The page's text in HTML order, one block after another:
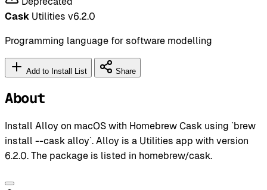
Cask Utilities v6.2.0
Programming language for software modelling
Add to Install List Share
About
Install Alloy on macOS with Homebrew Cask using `brew
install --cask alloy`. Alloy is a Utilities app with version
6.2.0. The package is listed in homebrew/cask.